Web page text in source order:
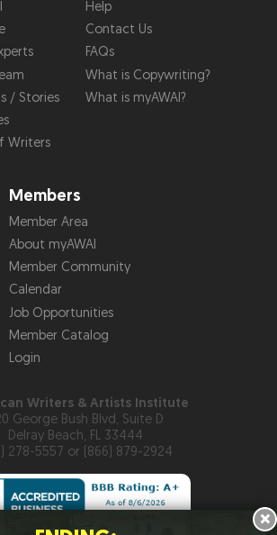
/ Stories
Writers
Help
Contact Us
FAQs
What is Copywriting?
What is myAWAI?
Members
Member Area
About myAWAI
Member Community
Calendar
Job Opportunities
Member Catalog
Login
Writers & Artists Institute
George Bush Blvd, Suite D
Delray Beach, FL 33444
278-5557 or (866) 879-2924
×